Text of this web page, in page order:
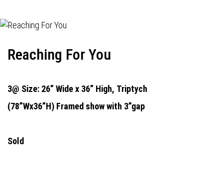
Reaching For You
3@ Size: 26” Wide x 36” High, Triptych
(78”Wx36”H) Framed show with 3”gap
Sold